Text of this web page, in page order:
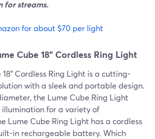
for streams.
for about $70 per light
Cube 18" Cordless Ring Light
18" Cordless Ring Light is a cutting-
with a sleek and portable design.
the Lume Cube Ring Light
for a variety of
Lume Cube Ring Light has a cordless
in rechargeable battery. Which